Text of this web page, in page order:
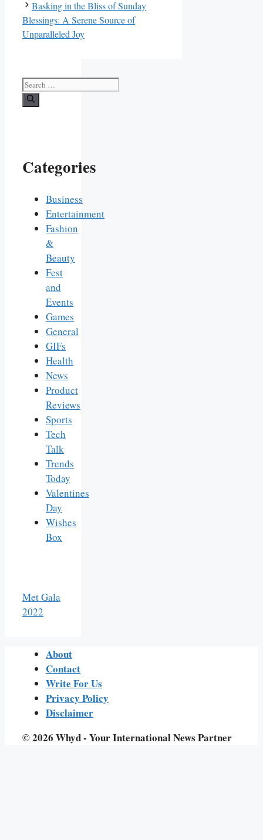
Basking in the Bliss of Sunday
Blessings: A Serene Source of
Unparalleled Joy
Search
for:
Categories
Business
Entertainment
Fashion
&
Beauty
Fest
and
Events
Games
General
GIFs
Health
News
Product
Reviews
Sports
Tech
Talk
Trends
Today
Valentines
Day
Wishes
Box
Met Gala
2022
About
Contact
Write For Us
Privacy Policy
Disclaimer
© 2026 Whyd - Your International News Partner